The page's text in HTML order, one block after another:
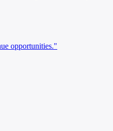
opportunities."